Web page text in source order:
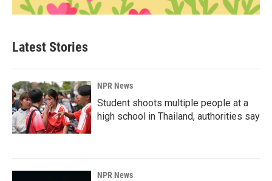
Latest Stories
NPR News
Student shoots multiple people at a
high school in Thailand, authorities say
NPR News